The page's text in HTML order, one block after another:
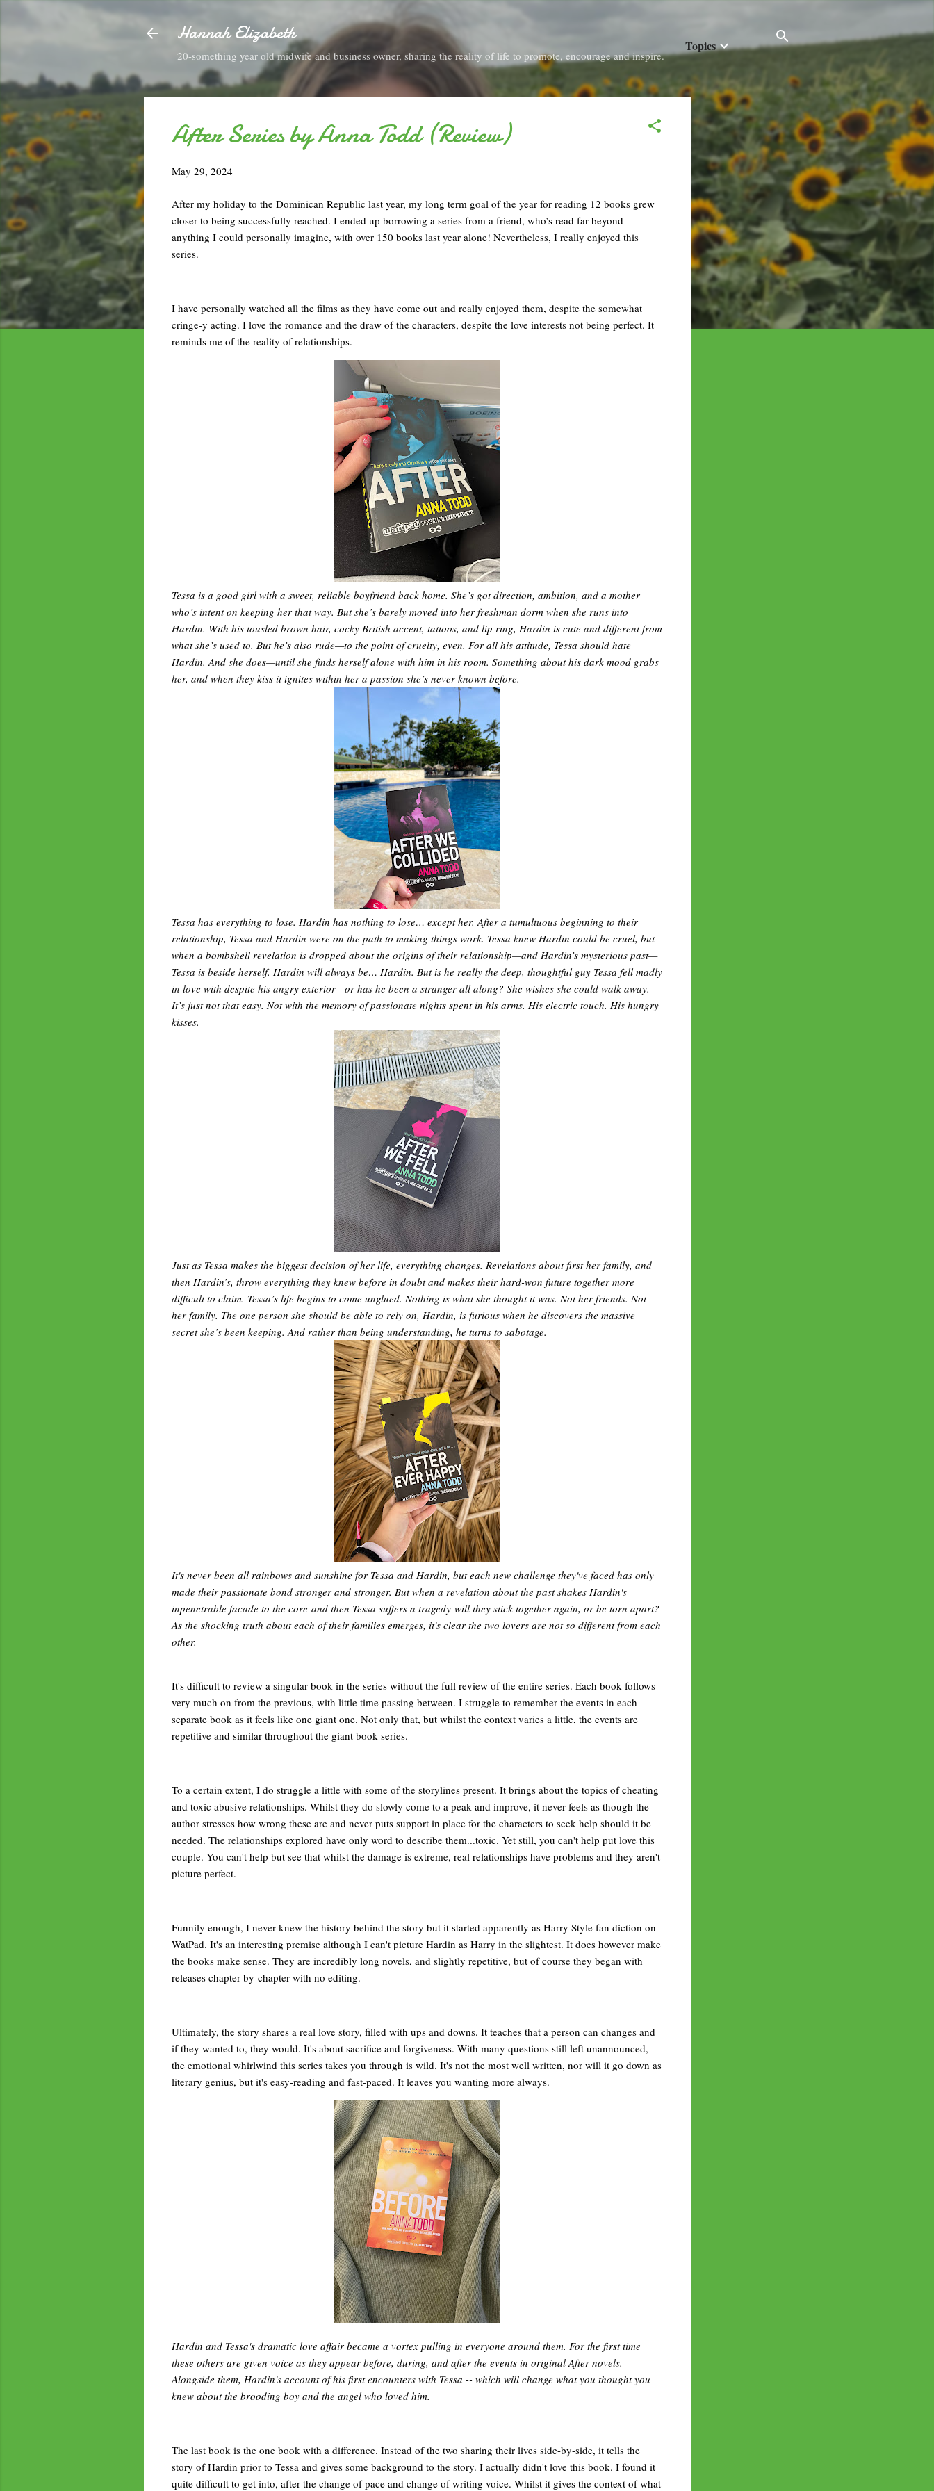
Skip to main content
Hannah Elizabeth
20-something year old midwife and business owner, sharing the reality of life to promote, encourage and inspire.
Topics
After Series by Anna Todd (Review)
May 29, 2024
After my holiday to the Dominican Republic last year, my long term goal of the year for reading 12 books grew
closer to being successfully reached. I ended up borrowing a series from a friend, who’s read far beyond
anything I could personally imagine, with over 150 books last year alone! Nevertheless, I really enjoyed this
series.
I have personally watched all the films as they have come out and really enjoyed them, despite the somewhat
cringe-y acting. I love the romance and the draw of the characters, despite the love interests not being perfect. It
reminds me of the reality of relationships.
Tessa is a good girl with a sweet, reliable boyfriend back home. She’s got direction, ambition, and a mother
who’s intent on keeping her that way. But she’s barely moved into her freshman dorm when she runs into
Hardin. With his tousled brown hair, cocky British accent, tattoos, and lip ring, Hardin is cute and different from
what she’s used to. But he’s also rude—to the point of cruelty, even. For all his attitude, Tessa should hate
Hardin. And she does—until she finds herself alone with him in his room. Something about his dark mood grabs
her, and when they kiss it ignites within her a passion she’s never known before.
Tessa has everything to lose. Hardin has nothing to lose… except her. After a tumultuous beginning to their
relationship, Tessa and Hardin were on the path to making things work. Tessa knew Hardin could be cruel, but
when a bombshell revelation is dropped about the origins of their relationship—and Hardin’s mysterious past—
Tessa is beside herself. Hardin will always be… Hardin. But is he really the deep, thoughtful guy Tessa fell madly
in love with despite his angry exterior—or has he been a stranger all along? She wishes she could walk away.
It’s just not that easy. Not with the memory of passionate nights spent in his arms. His electric touch. His hungry
kisses.
Just as Tessa makes the biggest decision of her life, everything changes. Revelations about first her family, and
then Hardin’s, throw everything they knew before in doubt and makes their hard-won future together more
difficult to claim. Tessa’s life begins to come unglued. Nothing is what she thought it was. Not her friends. Not
her family. The one person she should be able to rely on, Hardin, is furious when he discovers the massive
secret she’s been keeping. And rather than being understanding, he turns to sabotage.
It's never been all rainbows and sunshine for Tessa and Hardin, but each new challenge they've faced has only
made their passionate bond stronger and stronger. But when a revelation about the past shakes Hardin's
inpenetrable facade to the core-and then Tessa suffers a tragedy-will they stick together again, or be torn apart?
As the shocking truth about each of their families emerges, it's clear the two lovers are not so different from each
other.
It's difficult to review a singular book in the series without the full review of the entire series. Each book follows
very much on from the previous, with little time passing between. I struggle to remember the events in each
separate book as it feels like one giant one. Not only that, but whilst the context varies a little, the events are
repetitive and similar throughout the giant book series.
To a certain extent, I do struggle a little with some of the storylines present. It brings about the topics of cheating
and toxic abusive relationships. Whilst they do slowly come to a peak and improve, it never feels as though the
author stresses how wrong these are and never puts support in place for the characters to seek help should it be
needed. The relationships explored have only word to describe them...toxic. Yet still, you can't help put love this
couple. You can't help but see that whilst the damage is extreme, real relationships have problems and they aren't
picture perfect.
Funnily enough, I never knew the history behind the story but it started apparently as Harry Style fan diction on
WatPad. It's an interesting premise although I can't picture Hardin as Harry in the slightest. It does however make
the books make sense. They are incredibly long novels, and slightly repetitive, but of course they began with
releases chapter-by-chapter with no editing.
Ultimately, the story shares a real love story, filled with ups and downs. It teaches that a person can changes and
if they wanted to, they would. It's about sacrifice and forgiveness. With many questions still left unannounced,
the emotional whirlwind this series takes you through is wild. It's not the most well written, nor will it go down as
literary genius, but it's easy-reading and fast-paced. It leaves you wanting more always.
Hardin and Tessa's dramatic love affair became a vortex pulling in everyone around them. For the first time
these others are given voice as they appear before, during, and after the events in original After novels.
Alongside them, Hardin's account of his first encounters with Tessa -- which will change what you thought you
knew about the brooding boy and the angel who loved him.
The last book is the one book with a difference. Instead of the two sharing their lives side-by-side, it tells the
story of Hardin prior to Tessa and gives some background to the story. I actually didn't love this book. I found it
quite difficult to get into, after the change of pace and change of writing voice. Whilst it gives the context of what